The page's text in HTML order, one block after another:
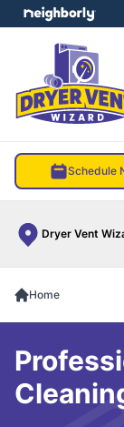
Schedule
Dryer Vent
menu
Home